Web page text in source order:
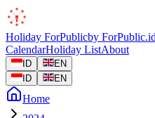
Holiday ForPublicby ForPublic.id
CalendarHoliday ListAbout
ID
EN
ID
EN
Home